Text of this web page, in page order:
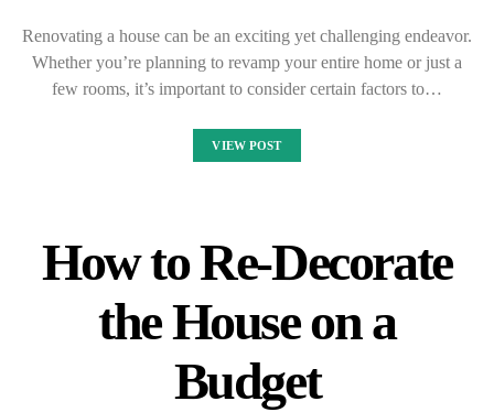
Renovating a house can be an exciting yet challenging endeavor.
Whether you’re planning to revamp your entire home or just a
few rooms, it’s important to consider certain factors to…
VIEW POST
How to Re-Decorate
the House on a
Budget